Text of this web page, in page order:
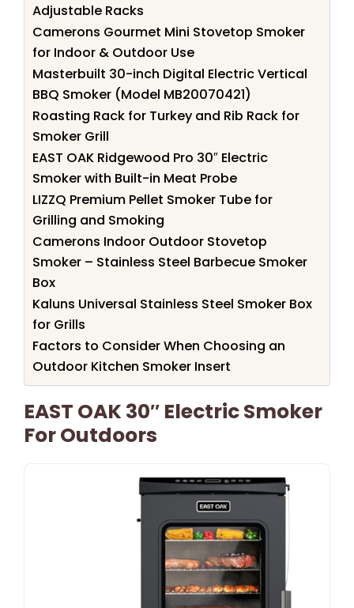
Adjustable Racks
Camerons Gourmet Mini Stovetop Smoker
for Indoor & Outdoor Use
Masterbuilt 30-inch Digital Electric Vertical
BBQ Smoker (Model MB20070421)
Roasting Rack for Turkey and Rib Rack for
Smoker Grill
EAST OAK Ridgewood Pro 30″ Electric
Smoker with Built-in Meat Probe
LIZZQ Premium Pellet Smoker Tube for
Grilling and Smoking
Camerons Indoor Outdoor Stovetop
Smoker – Stainless Steel Barbecue Smoker
Box
Kaluns Universal Stainless Steel Smoker Box
for Grills
Factors to Consider When Choosing an
Outdoor Kitchen Smoker Insert
EAST OAK 30″ Electric Smoker
For Outdoors